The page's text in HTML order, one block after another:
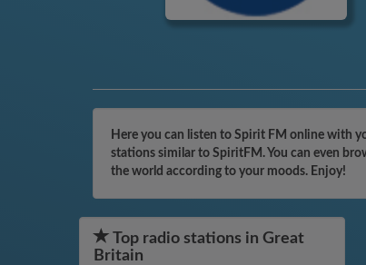
Here you can listen to Spirit FM online with
stations similar to SpiritFM. You can even
the world according to your moods. Enjoy!
Top radio stations in Great
Britain